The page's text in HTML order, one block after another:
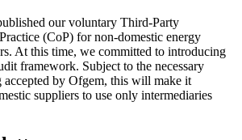
our voluntary Third-Party
(CoP) for non-domestic energy
At this time, we committed to introducing
framework. Subject to the necessary
accepted by Ofgem, this will make it
suppliers to use only intermediaries